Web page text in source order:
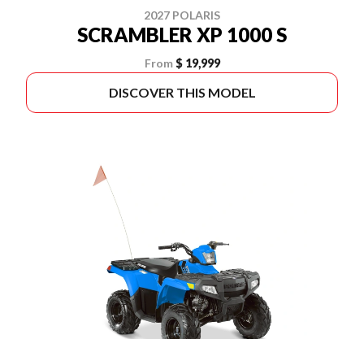
2027 POLARIS
SCRAMBLER XP 1000 S
From $ 19,999
DISCOVER THIS MODEL